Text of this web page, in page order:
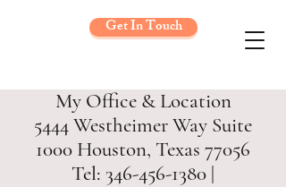
Get In Touch
My Office & Location
5444 Westheimer Way Suite
1000 Houston, Texas 77056
Tel: 346-456-1380 |